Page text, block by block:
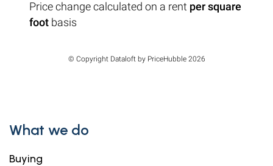
Price change calculated on a rent per square
footbasis
© Copyright Dataloft by PriceHubble 2026
What we do
Buying